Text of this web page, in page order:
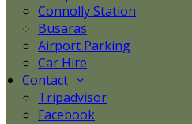
Connolly Station
Busaras
Airport Parking
Car Hire
Contact
Tripadvisor
Facebook